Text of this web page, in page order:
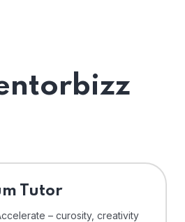
Tutor
– curosity, creativity